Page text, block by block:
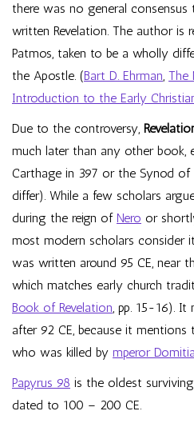
there was no general
written Revelation. The author is
Patmos, taken to be a wholly
the Apostle. (Bart D. Ehrman, The
Introduction to the Early
Due to the controversy,
much later than any other book,
Carthage in 397 or the Synod of
differ). While a few scholars
during the reign of Nero or
most modern scholars consider
was written around 95 CE, near
which matches early church
Book of Revelation, pp. 15-16). It
after 92 CE, because it
who was killed by mperor
Papyrus 98 is the oldest
dated to 100 – 200 CE.